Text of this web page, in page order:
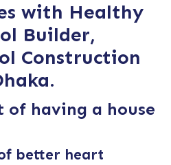
with Healthy
Builder,
Construction
of having a house
better heart